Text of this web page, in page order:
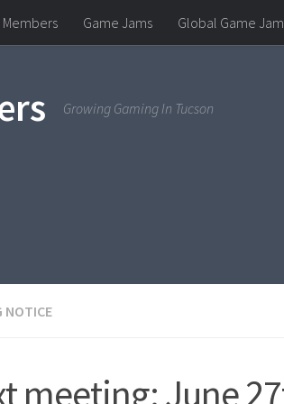
Members Game Jams Global Game
Growing Gaming In Tucson
NOTICE
meeting: June